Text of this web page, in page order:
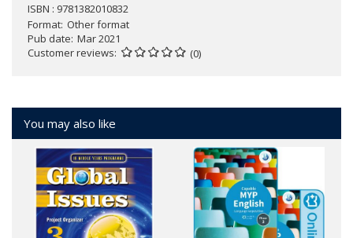
ISBN : 9781382010832
Format Other format
Pub date Mar 2021
Customer reviews
(0)
You may also like